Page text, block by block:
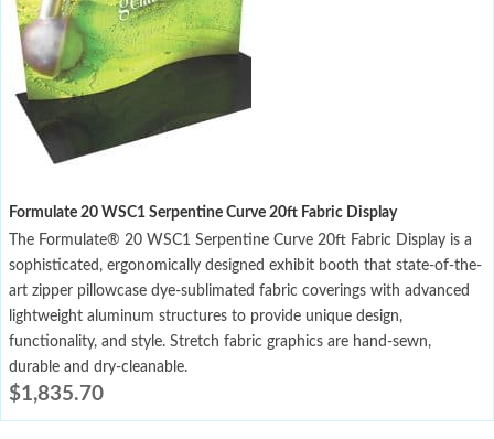
Formulate 20 WSC1 Serpentine Curve 20ft Fabric Display
The Formulate® 20 WSC1 Serpentine Curve 20ft Fabric Display is a
sophisticated, ergonomically designed exhibit booth that state-of-the-
art zipper pillowcase dye-sublimated fabric coverings with advanced
lightweight aluminum structures to provide unique design,
functionality, and style. Stretch fabric graphics are hand-sewn,
durable and dry-cleanable.
$1,835.70